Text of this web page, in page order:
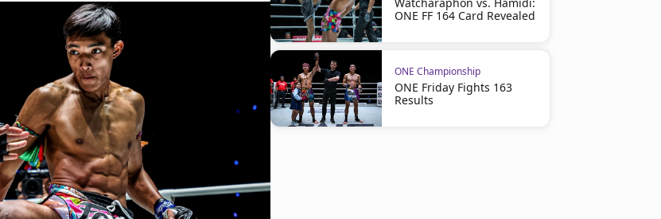
ONE FF 164 Card Revealed
ONE Championship
ONE Friday Fights 163
Results